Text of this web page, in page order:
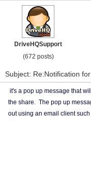
DriveHQSupport
(672 posts)
Subject: Re:Notification
it's a pop up message that
the share. The pop up
out using an email client